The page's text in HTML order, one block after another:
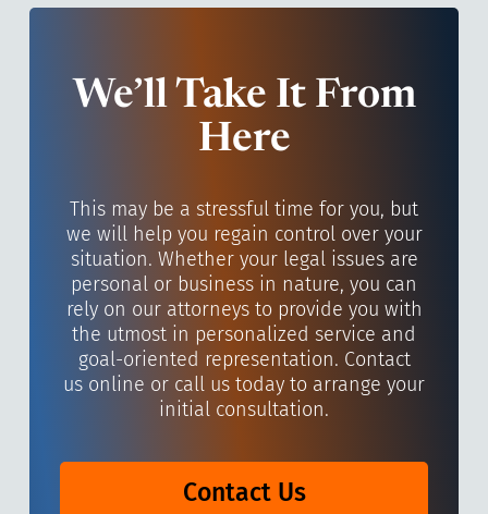
We’ll Take It From
Here
This may be a stressful time for you, but
we will help you regain control over your
situation. Whether your legal issues are
personal or business in nature, you can
rely on our attorneys to provide you with
the utmost in personalized service and
goal-oriented representation. Contact
us online or call us today to arrange your
initial consultation.
Contact Us